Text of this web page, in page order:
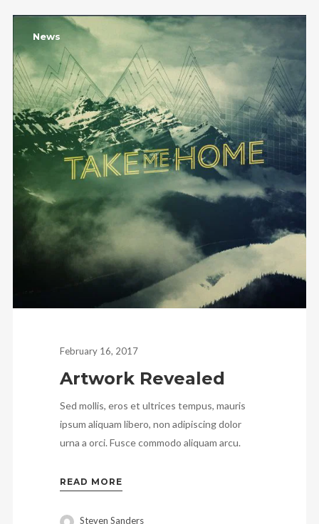
News
February 16, 2017
Artwork Revealed
Sed mollis, eros et ultrices tempus, mauris
ipsum aliquam libero, non adipiscing dolor
urna a orci. Fusce commodo aliquam arcu.
READ MORE
Steven Sanders